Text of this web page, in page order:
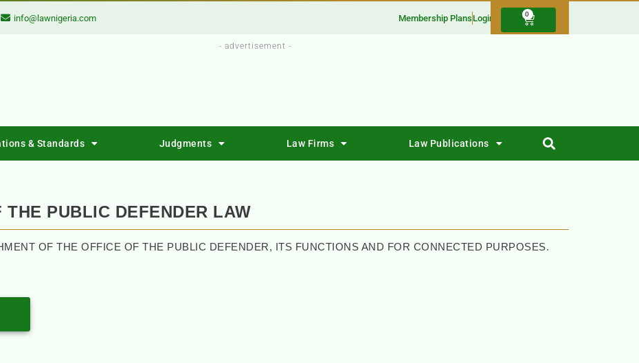
info@lawnigeria.com Membership Plans Login 0
- advertisement -
& Standards Judgments Law Firms Law Publications
PUBLIC DEFENDER LAW
OF THE OFFICE OF THE PUBLIC DEFENDER, ITS FUNCTIONS AND FOR CONNECTED PURPOSES.